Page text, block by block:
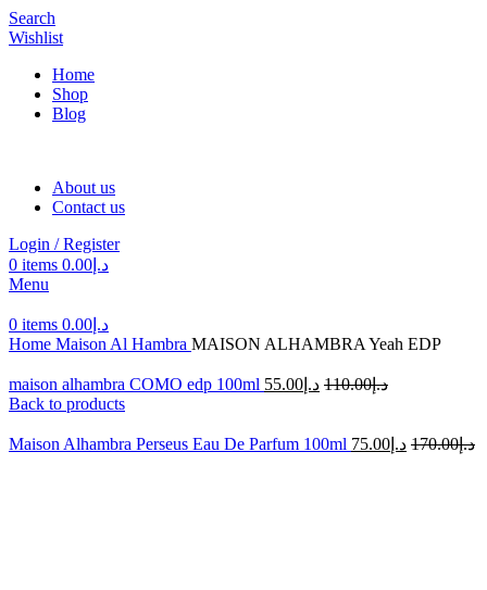
Search
Wishlist
Home
Shop
Blog
About us
Contact us
Login / Register
0 items د.إ 0.00
Menu
0 items د.إ 0.00
Home Maison Al Hambra MAISON ALHAMBRA Yeah EDP
maison alhambra COMO edp 100ml د.إ110.00 د.إ 55.00
Back to products
Maison Alhambra Perseus Eau De Parfum 100ml د.إ170.00 د.إ 75.00